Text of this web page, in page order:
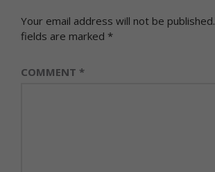
Your email address will not be published.
fields are marked *
COMMENT *